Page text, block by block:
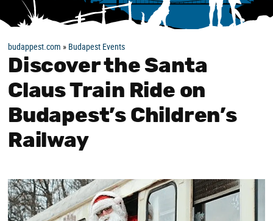
budappest.com » Budapest Events
Discover the Santa
Claus Train Ride on
Budapest’s Children’s
Railway